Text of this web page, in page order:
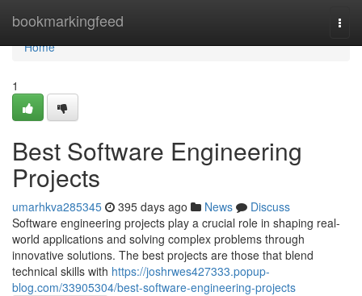
bookmarkingfeed
Home
Home
1
Best Software Engineering
Projects
umarhkva285345 395 days ago News
Discuss
Software engineering projects play a crucial role in shaping real-
world applications and solving complex problems through
innovative solutions. The best projects are those that blend
technical skills with https://joshrwes427333.popup-
blog.com/33905304/best-software-engineering-projects